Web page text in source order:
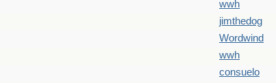
wwh
jimthedog
Wordwind
wwh
consuelo